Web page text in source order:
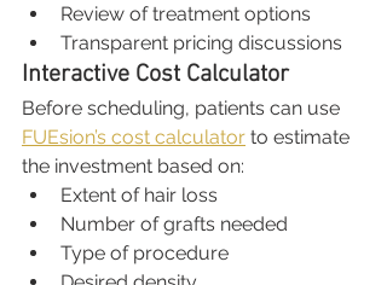
Review of treatment options
Transparent pricing discussions
Interactive Cost Calculator
Before scheduling, patients can use
FUEsion’s cost calculator to estimate
the investment based on:
Extent of hair loss
Number of grafts needed
Type of procedure